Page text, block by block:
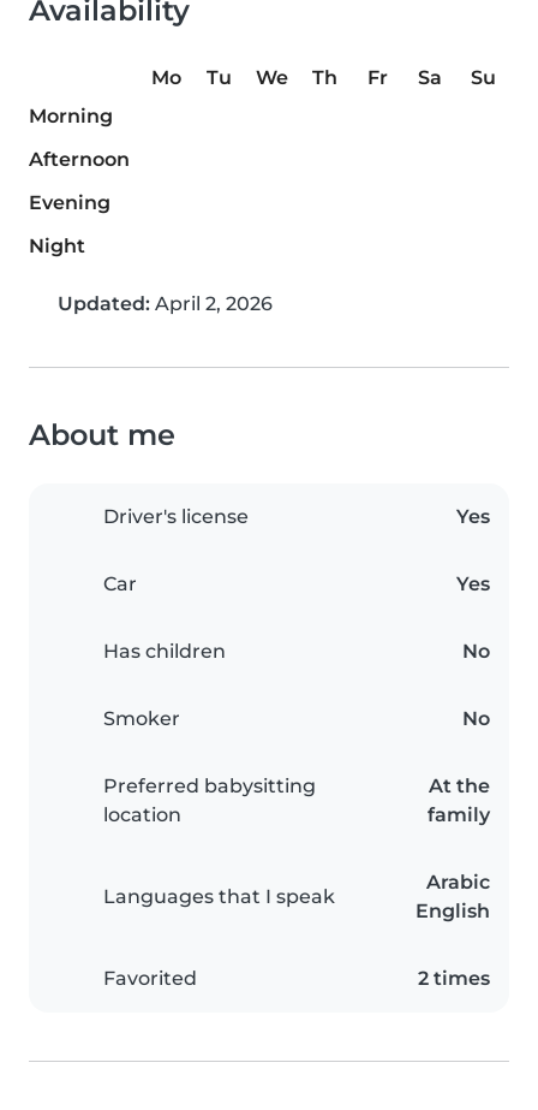
Availability
Mo Tu We Th Fr Sa
Su
Morning
Afternoon
Evening
Night
Updated: April 2, 2026
About me
Driver's license Yes
Car Yes
Has children No
Smoker No
Preferred babysitting
location
At the
family
Languages that I speak
Arabic
English
Favorited 2 times